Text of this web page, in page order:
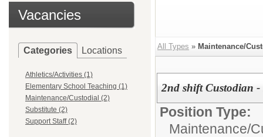
Vacancies
Categories Locations
Athletics/Activities (1)
Elementary School Teaching (1)
Maintenance/Custodial (2)
Substitute (2)
Support Staff (2)
All Types » Maintenance/
2nd shift Custodian -
Position Type:
Maintenance/